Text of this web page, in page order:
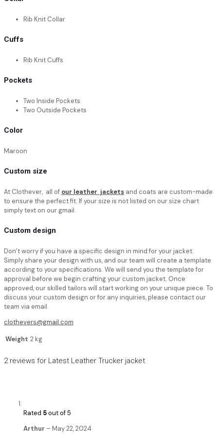
Rib Knit Collar
Cuffs
Rib Knit Cuffs
Pockets
Two Inside Pockets
Two Outside Pockets
Color
Maroon
Custom size
At Clothever, all of our leather jackets and coats are custom-made
to ensure the perfect fit. If your size is not listed on our size chart
simply text on our gmail.
Custom design
Don’t worry if you have a specific design in mind for your jacket.
Simply share your design with us, and our team will create a template
according to your specifications. We will send you the template for
approval before we begin crafting your custom jacket. Once
approved, our skilled tailors will start working on your unique piece. To
discuss your custom design or for any inquiries, please contact our
team via email.
clothevers@gmail.com
Weight 2 kg
2 reviews for Latest Leather Trucker jacket
Rated 5out of 5
Arthur – May 22, 2024